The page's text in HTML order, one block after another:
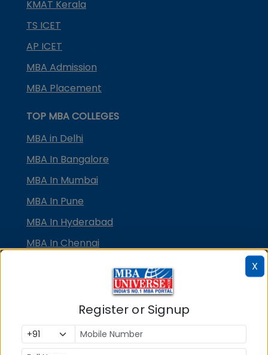
KMAT Kerala
TS ICET
AP ICET
MBA Admission
MBA Placement
TOP MBA COLLEGES
MBA in Delhi
MBA In Bangalore
MBA In Mumbai
MBA In Pune
MBA In Hyderabad
MBA In Chennai
MBA In Bhubaneswar
MBA In Kolkata
MBA In Cochin
MBA in Lucknow
X
Register or Signup